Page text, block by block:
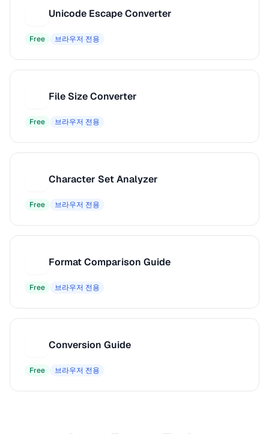
Unicode Escape Converter
Free 브라우저 전용
File Size Converter
Free 브라우저 전용
Character Set Analyzer
Free 브라우저 전용
Format Comparison Guide
Free 브라우저 전용
Conversion Guide
Free 브라우저 전용